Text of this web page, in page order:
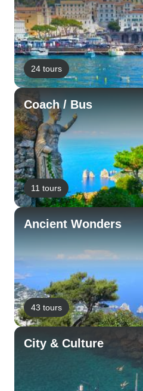
24 tours
Coach / Bus
11 tours
Ancient Wonders
43 tours
City & Culture